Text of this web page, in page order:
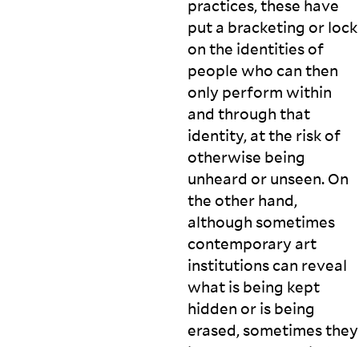
practices, these have
put a bracketing or lock
on the identities of
people who can then
only perform within
and through that
identity, at the risk of
otherwise being
unheard or unseen. On
the other hand,
although sometimes
contemporary art
institutions can reveal
what is being kept
hidden or is being
erased, sometimes they